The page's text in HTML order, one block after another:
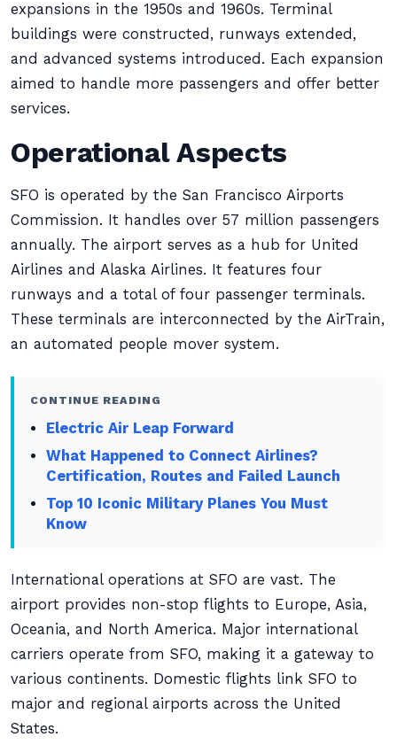
expansions in the 1950s and 1960s. Terminal
buildings were constructed, runways extended,
and advanced systems introduced. Each expansion
aimed to handle more passengers and offer better
services.
Operational Aspects
SFO is operated by the San Francisco Airports
Commission. It handles over 57 million passengers
annually. The airport serves as a hub for United
Airlines and Alaska Airlines. It features four
runways and a total of four passenger terminals.
These terminals are interconnected by the AirTrain,
an automated people mover system.
CONTINUE READING
Electric Air Leap Forward
What Happened to Connect Airlines?
Certification, Routes and Failed Launch
Top 10 Iconic Military Planes You Must
Know
International operations at SFO are vast. The
airport provides non-stop flights to Europe, Asia,
Oceania, and North America. Major international
carriers operate from SFO, making it a gateway to
various continents. Domestic flights link SFO to
major and regional airports across the United
States.